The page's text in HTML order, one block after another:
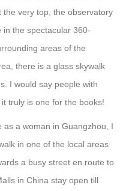
the very top, the observatory
in the spectacular 360-
areas of the
there is a glass skywalk
I would say people with
truly is one for the books!
a woman in Guangzhou, I
in one of the local areas
a busy street en route to
in China stay open till